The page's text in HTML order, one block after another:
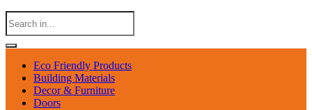
Eco Friendly Products
Building Materials
Decor & Furniture
Doors